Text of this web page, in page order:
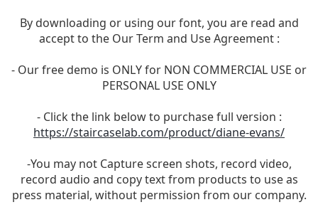
By downloading or using our font, you are read and
accept to the Our Term and Use Agreement :
- Our free demo is ONLY for NON COMMERCIAL USE or
PERSONAL USE ONLY
- Click the link below to purchase full version :
https://staircaselab.com/product/diane-evans/
-You may not Capture screen shots, record video,
record audio and copy text from products to use as
press material, without permission from our company.